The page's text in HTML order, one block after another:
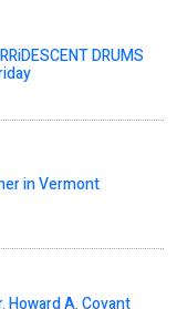
DRUMS
in Vermont
Howard A. Covant